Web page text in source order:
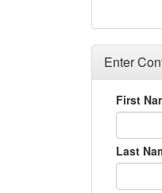
Enter
First
Last